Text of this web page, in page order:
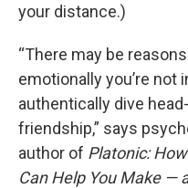
your distance.)
“There may be
emotionally you’re not
authentically dive
friendship,” says
author of Platonic:
Can Help You Make —